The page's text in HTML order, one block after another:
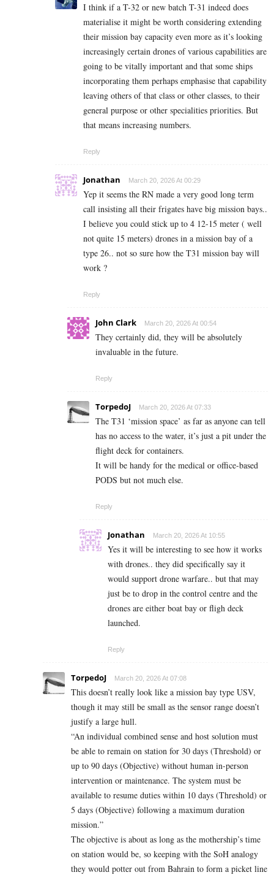
I think if a T-32 or new batch T-31 indeed does
materialise it might be worth considering extending
their mission bay capacity even more as it’s looking
increasingly certain drones of various capabilities are
going to be vitally important and that some ships
incorporating them perhaps emphasise that capability
leaving others of that class or other classes, to their
general purpose or other specialities priorities. But
that means increasing numbers.
Reply
Jonathan March 20, 2026 At 00:29
Yep it seems the RN made a very good long term
call insisting all their frigates have big mission bays..
I believe you could stick up to 4 12-15 meter ( well
not quite 15 meters) drones in a mission bay of a
type 26.. not so sure how the T31 mission bay will
work ?
Reply
John Clark March 20, 2026 At 00:54
They certainly did, they will be absolutely
invaluable in the future.
Reply
TorpedoJ March 20, 2026 At 07:33
The T31 ‘mission space’ as far as anyone can tell
has no access to the water, it’s just a pit under the
flight deck for containers.
It will be handy for the medical or office-based
PODS but not much else.
Reply
Jonathan March 20, 2026 At 10:55
Yes it will be interesting to see how it works
with drones.. they did specifically say it
would support drone warfare.. but that may
just be to drop in the control centre and the
drones are either boat bay or fligh deck
launched.
Reply
TorpedoJ March 20, 2026 At 07:08
This doesn’t really look like a mission bay type USV,
though it may still be small as the sensor range doesn’t
justify a large hull.
“An individual combined sense and host solution must
be able to remain on station for 30 days (Threshold) or
up to 90 days (Objective) without human in-person
intervention or maintenance. The system must be
available to resume duties within 10 days (Threshold) or
5 days (Objective) following a maximum duration
mission.”
The objective is about as long as the mothership’s time
on station would be, so keeping with the SoH analogy
they would potter out from Bahrain to form a picket line